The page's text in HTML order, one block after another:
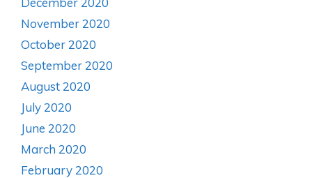
November 2020
October 2020
September 2020
August 2020
July 2020
June 2020
March 2020
February 2020